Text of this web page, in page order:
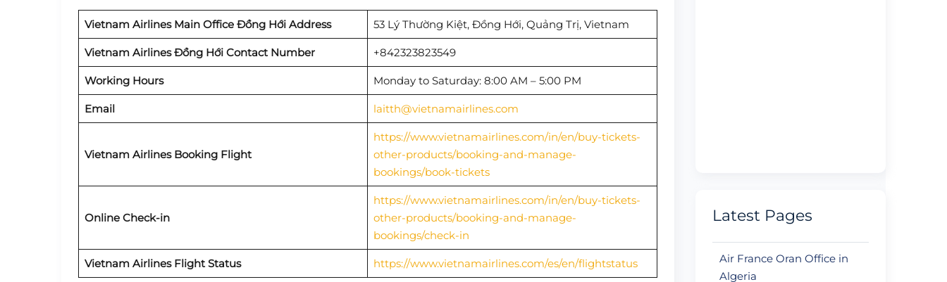
Vietnam Airlines Main Office Đồng Hới Address 53 Lý Thường Kiệt, Đồng Hới, Quảng Trị, Vietnam
Vietnam Airlines Đồng Hới Contact Number +842323823549
Working Hours Monday to Saturday: 8:00 AM – 5:00 PM
Email laitth@vietnamairlines.com
Vietnam Airlines Booking Flight
https://www.vietnamairlines.com/in/en/buy-tickets-
other-products/booking-and-manage-
bookings/book-tickets
Online Check-in
https://www.vietnamairlines.com/in/en/buy-tickets-
other-products/booking-and-manage-
bookings/check-in
Vietnam Airlines Flight Status https://www.vietnamairlines.com/es/en/flightstatus
Latest Pages
Air France Oran Office in
Algeria